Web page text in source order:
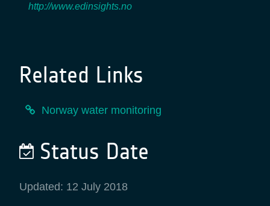
http://www.edinsights.no
Related Links
Norway water monitoring
Status Date
Updated: 12 July 2018